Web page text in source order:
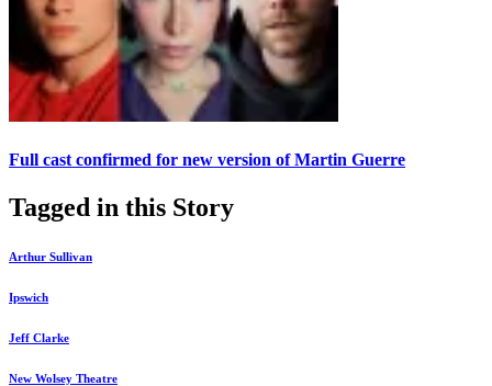
Full cast confirmed for new version of Martin Guerre
Tagged in this Story
Arthur Sullivan
Ipswich
Jeff Clarke
New Wolsey Theatre